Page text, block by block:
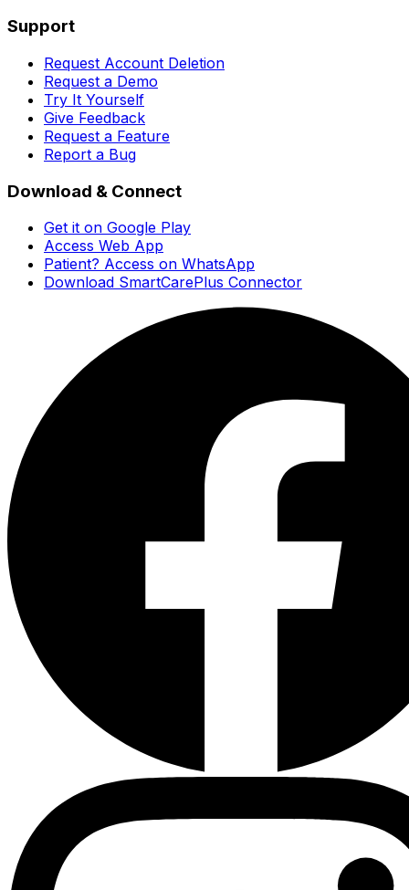
Support
Request Account Deletion
Request a Demo
Try It Yourself
Give Feedback
Request a Feature
Report a Bug
Download & Connect
Get it on Google Play
Access Web App
Patient? Access on WhatsApp
Download SmartCarePlus Connector